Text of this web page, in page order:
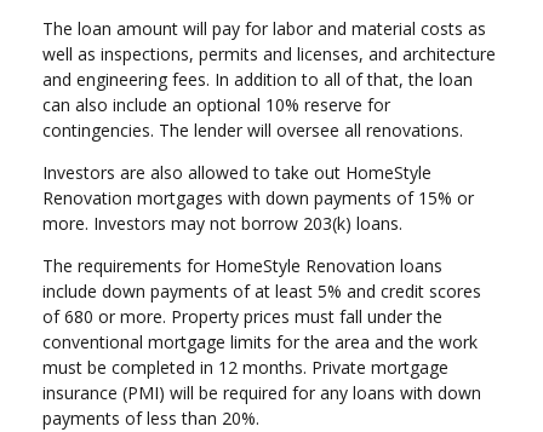
The loan amount will pay for labor and material costs as
well as inspections, permits and licenses, and architecture
and engineering fees. In addition to all of that, the loan
can also include an optional 10% reserve for
contingencies. The lender will oversee all renovations.
Investors are also allowed to take out HomeStyle
Renovation mortgages with down payments of 15% or
more. Investors may not borrow 203(k) loans.
The requirements for HomeStyle Renovation loans
include down payments of at least 5% and credit scores
of 680 or more. Property prices must fall under the
conventional mortgage limits for the area and the work
must be completed in 12 months. Private mortgage
insurance (PMI) will be required for any loans with down
payments of less than 20%.